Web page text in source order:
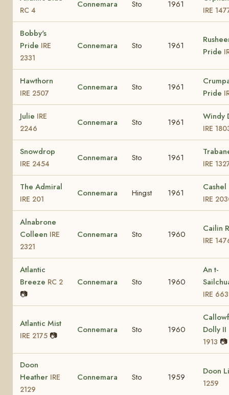
RC 4
Connemara Sto 1961
IRE
Bobby's
Pride IRE
2331
Connemara Sto 1961
Pride
Hawthorn
IRE 2507
Connemara Sto 1961
Pride
Julie IRE
2246
Connemara Sto 1961
Windy
IRE
Snowdrop
IRE 2454
Connemara Sto 1961
IRE
The Admiral
IRE 201
Connemara Hingst 1961
Cashel
IRE
Alnabrone
Colleen IRE
2321
Connemara Sto 1960
Cailin
IRE
Atlantic
Breeze RC 2
📷
Connemara Sto 1960
An t-
IRE 663
Atlantic Mist
IRE 2175 📷
Connemara Sto 1960
Dolly II
1913 📷
Doon
Heather IRE
2129
Connemara Sto 1959
Doon
1259